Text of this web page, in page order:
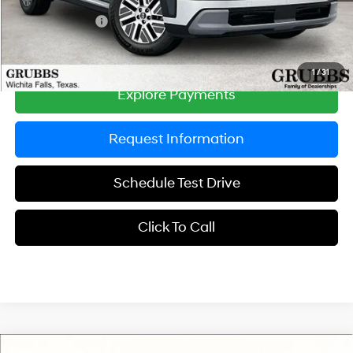
1/31
Dealer Incentives
-$1,000
Grubbs Price
$45,750
Explore Payments
Request Information
Schedule Test Drive
Click To Call